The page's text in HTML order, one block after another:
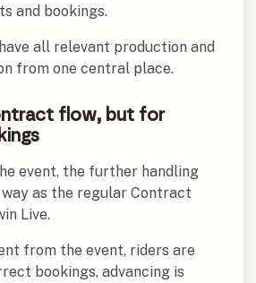
and bookings.
all relevant production and
from one central place.
flow, but for
event, the further handling
as the regular Contract
Live.
from the event, riders are
bookings, advancing is